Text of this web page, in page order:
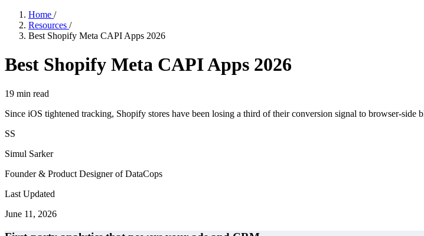
Home /
Resources /
Best Shopify Meta CAPI Apps 2026
Best Shopify Meta CAPI Apps 2026
19 min read
Since iOS tightened tracking, Shopify stores have been losing a third of their conversion signal to browser-side
SS
Simul Sarker
Founder & Product Designer of DataCops
Last Updated
June 11, 2026